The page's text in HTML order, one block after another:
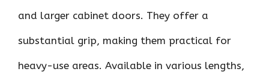
and larger cabinet doors. They offer a
substantial grip, making them practical for
heavy-use areas. Available in various lengths,